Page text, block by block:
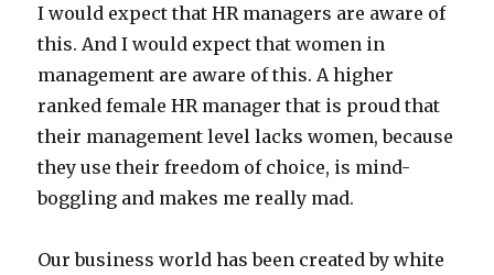
I would expect that HR managers are aware of
this. And I would expect that women in
management are aware of this. A higher
ranked female HR manager that is proud that
their management level lacks women, because
they use their freedom of choice, is mind-
boggling and makes me really mad.
Our business world has been created by white